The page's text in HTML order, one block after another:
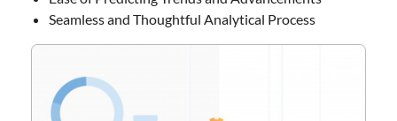
Seamless and Thoughtful Analytical Process